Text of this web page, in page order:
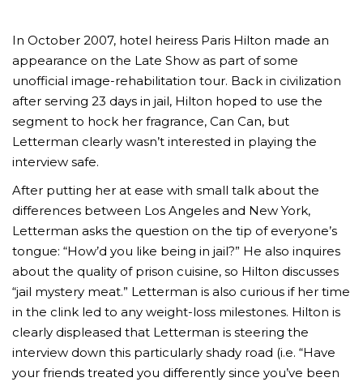
In October 2007, hotel heiress Paris Hilton made an
appearance on the Late Show as part of some
unofficial image-rehabilitation tour. Back in civilization
after serving 23 days in jail, Hilton hoped to use the
segment to hock her fragrance, Can Can, but
Letterman clearly wasn’t interested in playing the
interview safe.
After putting her at ease with small talk about the
differences between Los Angeles and New York,
Letterman asks the question on the tip of everyone’s
tongue: “How’d you like being in jail?” He also inquires
about the quality of prison cuisine, so Hilton discusses
“jail mystery meat.” Letterman is also curious if her time
in the clink led to any weight-loss milestones. Hilton is
clearly displeased that Letterman is steering the
interview down this particularly shady road (i.e. “Have
your friends treated you differently since you’ve been